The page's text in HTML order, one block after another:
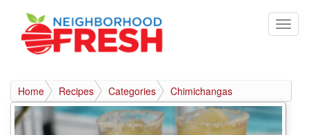
Home Recipes Categories Chimichangas